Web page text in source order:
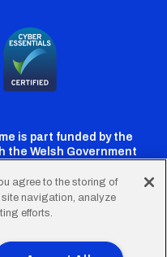
is part funded by the
the Welsh Government
CardiffCardiff
TikTok
agree to the storing of
navigation, analyze
efforts.